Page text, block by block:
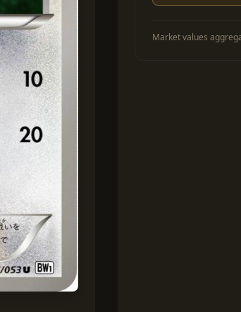
Market values